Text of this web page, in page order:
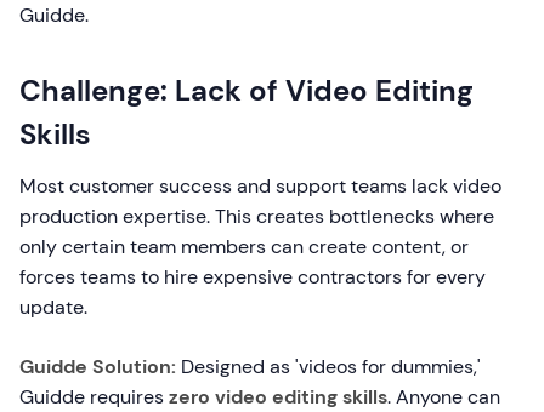
Guidde.
Challenge: Lack of Video Editing
Skills
Most customer success and support teams lack video
production expertise. This creates bottlenecks where
only certain team members can create content, or
forces teams to hire expensive contractors for every
update.
Guidde Solution: Designed as 'videos for dummies,'
Guidde requireszero video editing skills. Anyone can